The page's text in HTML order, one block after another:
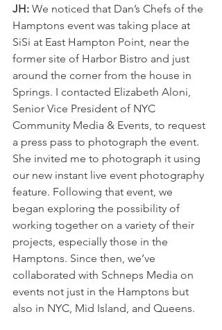
JH: We noticed that Dan’s Chefs of the
Hamptons event was taking place at
SiSi at East Hampton Point, near the
former site of Harbor Bistro and just
around the corner from the house in
Springs. I contacted Elizabeth Aloni,
Senior Vice President of NYC
Community Media & Events, to request
a press pass to photograph the event.
She invited me to photograph it using
our new instant live event photography
feature. Following that event, we
began exploring the possibility of
working together on a variety of their
projects, especially those in the
Hamptons. Since then, we’ve
collaborated with Schneps Media on
events not just in the Hamptons but
also in NYC, Mid Island, and Queens.